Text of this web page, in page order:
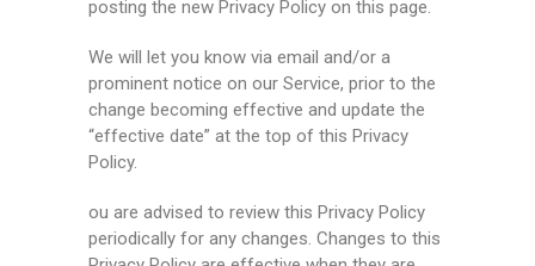
posting the new Privacy Policy on this page.
We will let you know via email and/or a
prominent notice on our Service, prior to the
change becoming effective and update the
“effective date” at the top of this Privacy
Policy.
ou are advised to review this Privacy Policy
periodically for any changes. Changes to this